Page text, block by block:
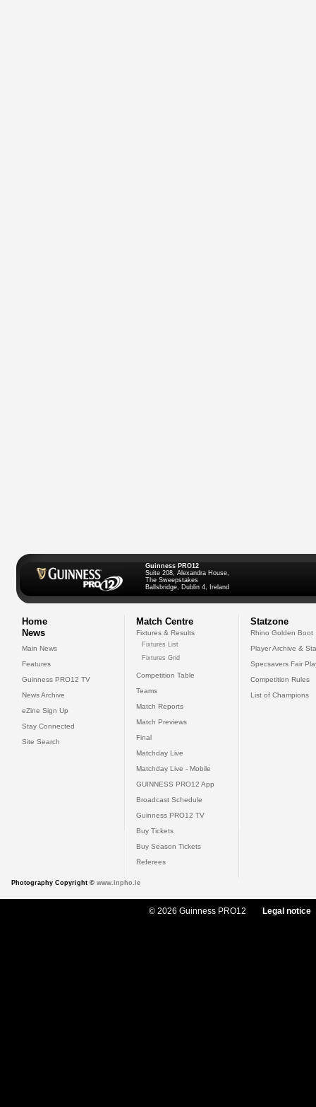
Guinness PRO12
Suite 208, Alexandra House,
The Sweepstakes
Ballsbridge, Dublin 4, Ireland
Home
News
Main News
Features
Guinness PRO12 TV
News Archive
eZine Sign Up
Stay Connected
Site Search
Match Centre
Fixtures & Results
Fixtures List
Fixtures Grid
Competition Table
Teams
Match Reports
Match Previews
Final
Matchday Live
Matchday Live - Mobile
GUINNESS PRO12 App
Broadcast Schedule
Guinness PRO12 TV
Buy Tickets
Buy Season Tickets
Referees
Statzone
Rhino Golden Boot
Player Archive &
Specsavers Fair
Competition Rules
List of Champions
Photography Copyright © www.inpho.ie
© 2026 Guinness PRO12 Legal notice